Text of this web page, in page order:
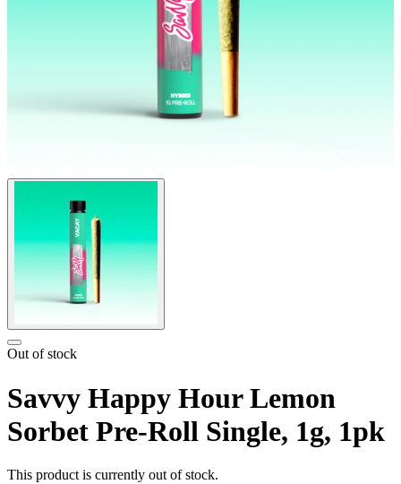
Out of stock
Savvy Happy Hour Lemon
Sorbet Pre-Roll Single, 1g, 1pk
This product is currently out of stock.